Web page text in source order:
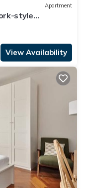
Apartment
style
View Availability